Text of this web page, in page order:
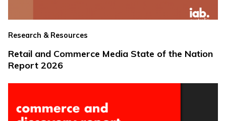
Research & Resources
Retail and Commerce Media State of the Nation
Report 2026